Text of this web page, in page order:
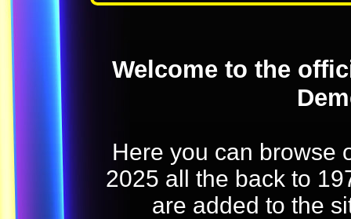
Welcome to the
Here you can browse
2025 all the back to
are added to the